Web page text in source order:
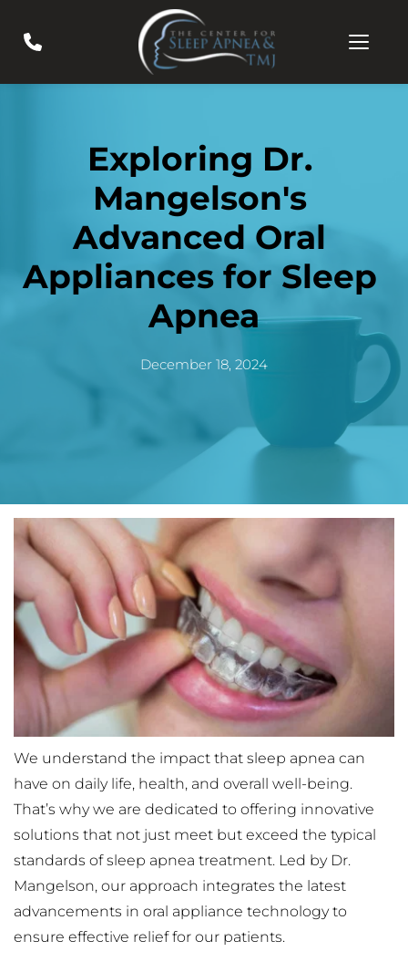
Exploring Dr.
Mangelson's
Advanced Oral
Appliances for Sleep
Apnea
December 18, 2024
We understand the impact that sleep apnea can
have on daily life, health, and overall well-being.
That’s why we are dedicated to offering innovative
solutions that not just meet but exceed the typical
standards of sleep apnea treatment. Led by Dr.
Mangelson, our approach integrates the latest
advancements in oral appliance technology to
ensure effective relief for our patients.